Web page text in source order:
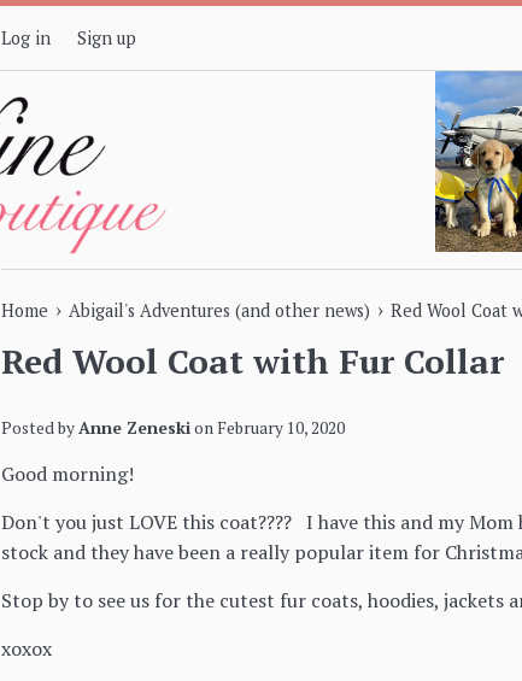
Log in Sign up
Home › Abigail's Adventures (and other news) › Red Wool Coat
Red Wool Coat with Fur Collar
Posted byAnne Zeneskion February 10, 2020
Good morning!
Don't you just LOVE this coat???? I have this and my
stock and they have been a really popular item for
Stop by to see us for the cutest fur coats, hoodies, jackets
xoxox